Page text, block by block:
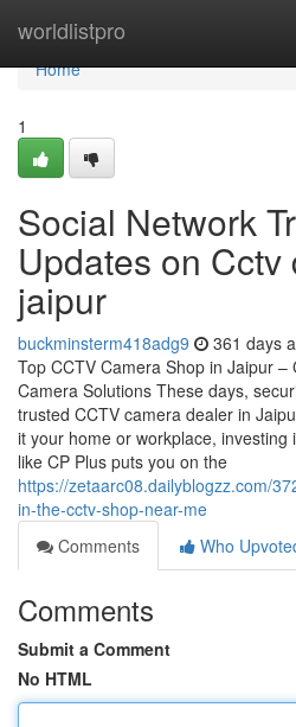
worldlistpro
Home
Home
1
Social Network
Updates on Cctv
jaipur
buckminsterm418adg9 361 days
Top CCTV Camera Shop in Jaipur –
Camera Solutions These days,
trusted CCTV camera dealer in
it your home or workplace,
like CP Plus puts you on the
https://zetaarc08.dailyblogzz.com/
in-the-cctv-shop-near-me
Comments
Who
Comments
Submit a Comment
No HTML